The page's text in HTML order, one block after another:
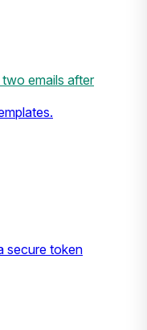
emails after
secure token